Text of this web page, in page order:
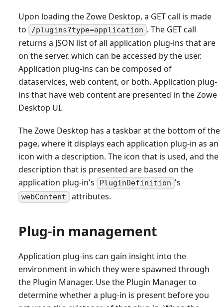
Upon loading the Zowe Desktop, a GET call is made
to
/plugins?type=application . The GET call
returns a JSON list of all application plug-ins that are
on the server, which can be accessed by the user.
Application plug-ins can be composed of
dataservices, web content, or both. Application plug-
ins that have web content are presented in the Zowe
Desktop UI.
The Zowe Desktop has a taskbar at the bottom of the
page, where it displays each application plug-in as an
icon with a description. The icon that is used, and the
description that is presented are based on the
application plug-in's
PluginDefinition 's
webContent attributes.
Plug-in management
Application plug-ins can gain insight into the
environment in which they were spawned through
the Plugin Manager. Use the Plugin Manager to
determine whether a plug-in is present before you